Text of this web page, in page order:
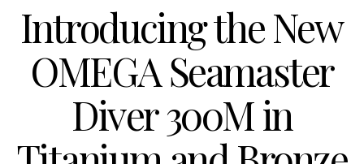
Introducing the New
OMEGA Seamaster
Diver 300M in